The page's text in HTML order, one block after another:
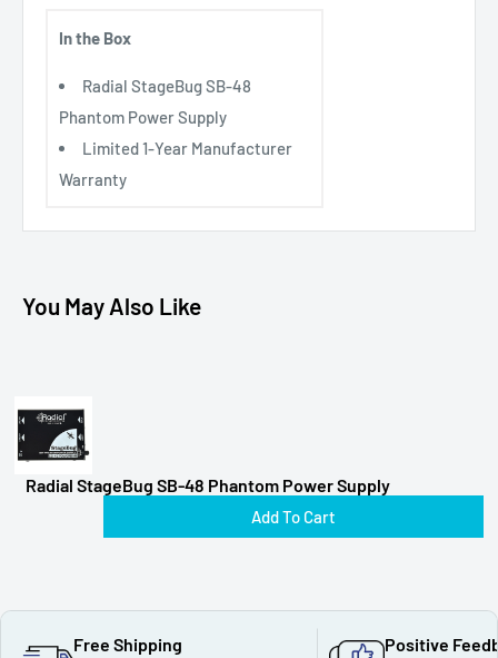
In the Box
Radial StageBug SB-48
Phantom Power Supply
Limited 1-Year Manufacturer
Warranty
You May Also Like
Radial StageBug SB-48 Phantom Power Supply
Add To Cart
Free Shipping Positive